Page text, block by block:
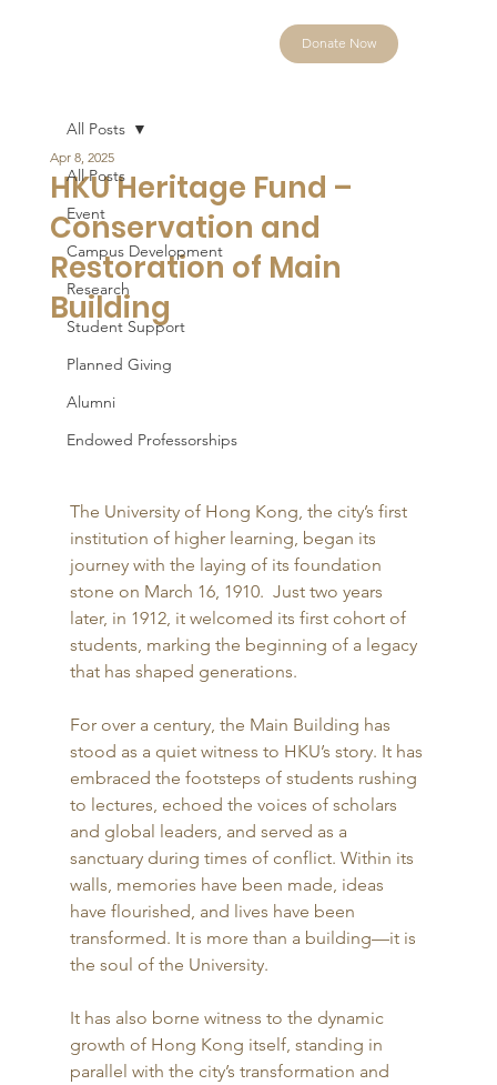
Donate Now
All Posts
Event
Campus Development
Research
Student Support
Planned Giving
Alumni
Endowed Professorships
All Posts
HKU Heritage Fund –
Conservation and
Restoration of Main
Building
Apr 8, 2025
The University of Hong Kong, the city’s first
institution of higher learning, began its
journey with the laying of its foundation
stone on March 16, 1910.  Just two years
later, in 1912, it welcomed its first cohort of
students, marking the beginning of a legacy
that has shaped generations.
For over a century, the Main Building has
stood as a quiet witness to HKU’s story. It has
embraced the footsteps of students rushing
to lectures, echoed the voices of scholars
and global leaders, and served as a
sanctuary during times of conflict. Within its
walls, memories have been made, ideas
have flourished, and lives have been
transformed. It is more than a building—it is
the soul of the University.
It has also borne witness to the dynamic
growth of Hong Kong itself, standing in
parallel with the city’s transformation and